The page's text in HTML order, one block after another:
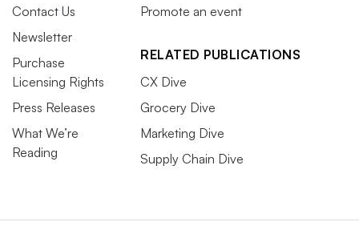
Contact Us
Newsletter
Purchase
Licensing Rights
Press Releases
What We’re
Reading
Promote an event
RELATED PUBLICATIONS
CX Dive
Grocery Dive
Marketing Dive
Supply Chain Dive